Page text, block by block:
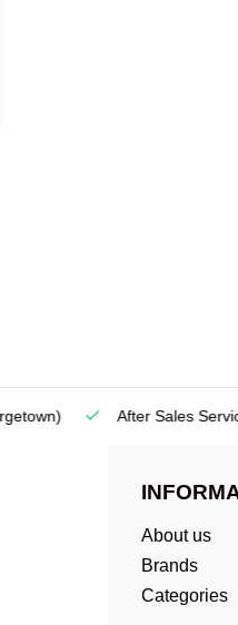
After Sales Service
About us
Brands
Categories